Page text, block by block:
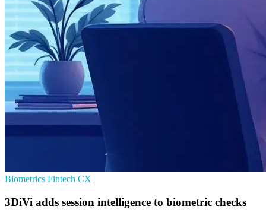
Biometrics Fintech CX
3DiVi adds session intelligence to biometric checks